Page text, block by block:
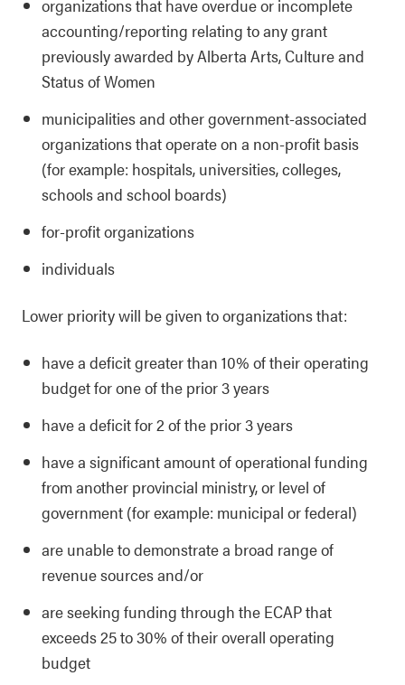
organizations that have overdue or incomplete
accounting/reporting relating to any grant
previously awarded by Alberta Arts, Culture and
Status of Women
municipalities and other government-associated
organizations that operate on a non-profit basis
(for example: hospitals, universities, colleges,
schools and school boards)
for-profit organizations
individuals
Lower priority will be given to organizations that:
have a deficit greater than 10% of their operating
budget for one of the prior 3 years
have a deficit for 2 of the prior 3 years
have a significant amount of operational funding
from another provincial ministry, or level of
government (for example: municipal or federal)
are unable to demonstrate a broad range of
revenue sources and/or
are seeking funding through the ECAP that
exceeds 25 to 30% of their overall operating
budget